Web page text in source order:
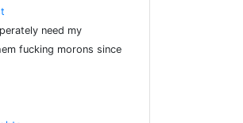
need my
fucking morons since